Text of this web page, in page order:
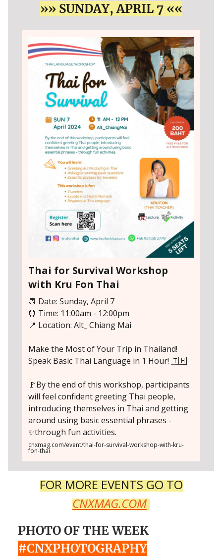
»» SUNDAY, APRIL 7 ««
Thai for Survival Workshop
with Kru Fon Thai
📆 Date: Sunday, April 7
⏰ Time: 11:00am - 12:00pm
📍 Location: Alt_ Chiang Mai
Make the Most of Your Trip in Thailand!
Speak Basic Thai Language in 1 Hour! 🇹🇭
🚩By the end of this workshop, participants
will feel confident greeting Thai people,
introducing themselves in Thai and getting
around using basic essential phrases -
✨through fun activities.
cnxmag.com/event/thai-for-survival-workshop-with-kru-
fon-thai
FOR MORE EVENTS GO TO
CNXMAG.COM
PHOTO OF THE WEEK
#CNXPHOTOGRAPHY